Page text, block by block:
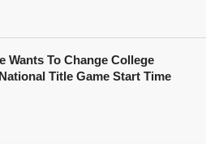
Wants To Change College
Title Game Start Time